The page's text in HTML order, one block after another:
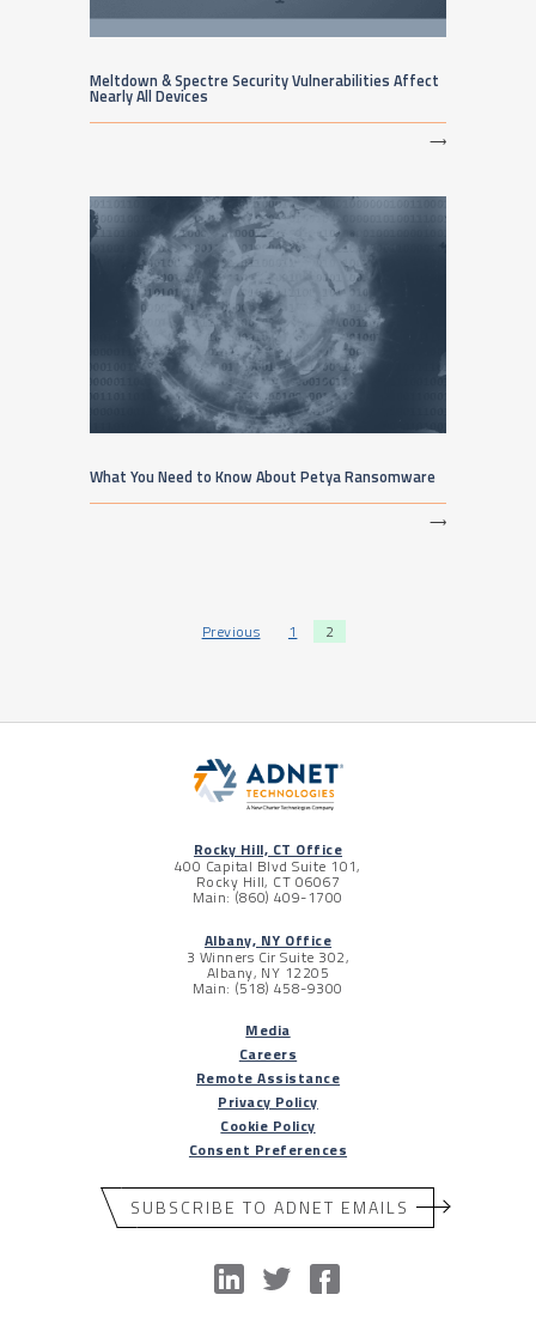
Meltdown & Spectre Security Vulnerabilities Affect
Nearly All Devices
⟶
What You Need to Know About Petya Ransomware
⟶
Posts pagination
Previous 1 2
Rocky Hill, CT Office
400 Capital Blvd Suite 101,
Rocky Hill, CT 06067
Main: (860) 409-1700
Albany, NY Office
3 Winners Cir Suite 302,
Albany, NY 12205
Main: (518) 458-9300
Media
Careers
Remote Assistance
Privacy Policy
Cookie Policy
Consent Preferences
SUBSCRIBE TO ADNET EMAILS